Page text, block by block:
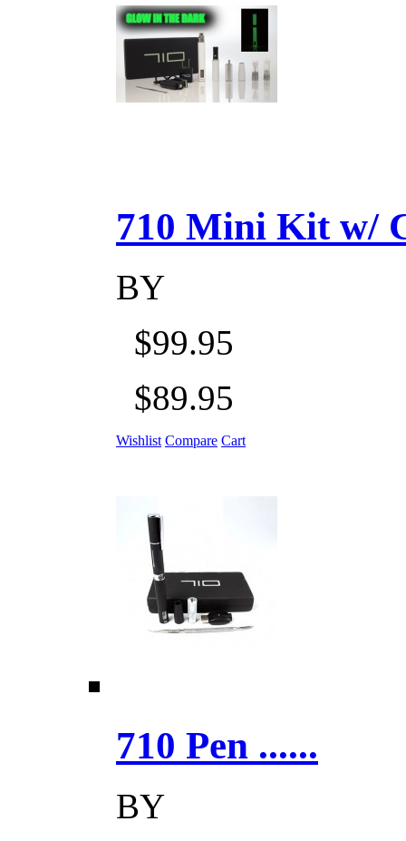
710 Mini Kit w/
BY
$99.95
$89.95
Wishlist Compare Cart
710 Pen ......
BY